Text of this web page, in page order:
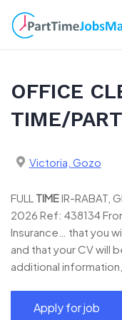
content
OFFICE
TIME/
Victoria, Gozo
FULL TIMEIR-RABAT,
2026 Ref: 438134
Insurance… that you
and that your CV will
additional